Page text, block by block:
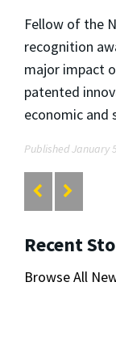
Fellow of the
recognition
major impact
patented
economic and
Published January
Recent
Browse All